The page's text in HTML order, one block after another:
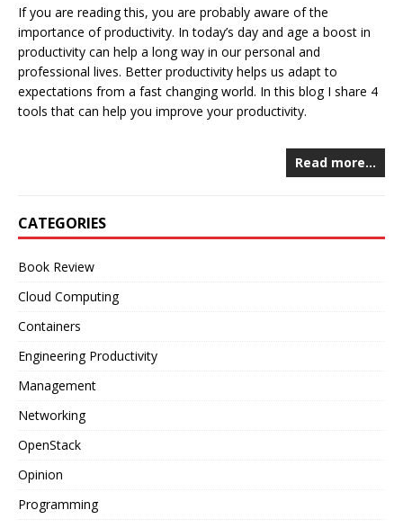
If you are reading this, you are probably aware of the
importance of productivity. In today’s day and age a boost in
productivity can help a long way in our personal and
professional lives. Better productivity helps us adapt to
expectations from a fast changing world. In this blog I share 4
tools that can help you improve your productivity.
Read more…
CATEGORIES
Book Review
Cloud Computing
Containers
Engineering Productivity
Management
Networking
OpenStack
Opinion
Programming